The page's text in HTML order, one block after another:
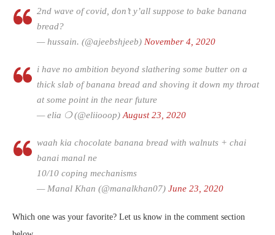
2nd wave of covid, don’t y’all suppose to bake banana
bread?
— hussain. (@ajeebshjeeb) November 4, 2020
i have no ambition beyond slathering some butter on a
thick slab of banana bread and shoving it down my throat
at some point in the near future
— elia ❍ (@eliiooop)August 23, 2020
waah kia chocolate banana bread with walnuts + chai
banai manal ne
10/10 coping mechanisms
— Manal Khan (@manalkhan07) June 23, 2020
Which one was your favorite? Let us know in the comment section